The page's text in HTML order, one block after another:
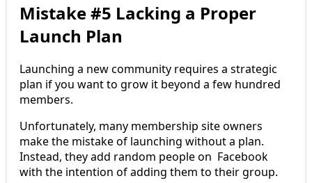
Mistake #5 Lacking a Proper
Launch Plan
Launching a new community requires a strategic
plan if you want to grow it beyond a few hundred
members.
Unfortunately, many membership site owners
make the mistake of launching without a plan.
Instead, they add random people on Facebook
with the intention of adding them to their group.